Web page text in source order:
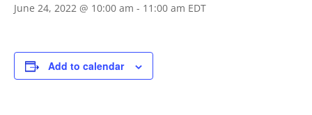
June 24, 2022 @ 10:00 am - 11:00 am EDT
Add to calendar